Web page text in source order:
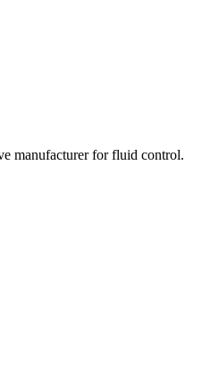
manufacturer for fluid control.